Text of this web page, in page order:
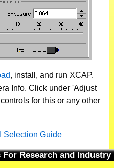
, install, and run XCAP.
Info. Click under 'Adjust
for this or any other
Selection Guide
Research and Industry